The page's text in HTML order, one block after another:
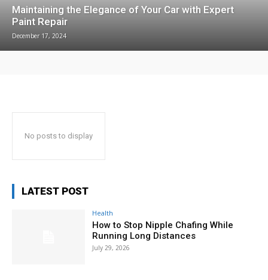
Maintaining the Elegance of Your Car with Expert
Paint Repair
December 17, 2024
No posts to display
LATEST POST
Health
How to Stop Nipple Chafing While
Running Long Distances
July 29, 2026